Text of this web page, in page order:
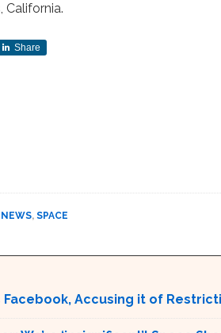
California.
Share
NEWS, SPACE
Facebook, Accusing it of